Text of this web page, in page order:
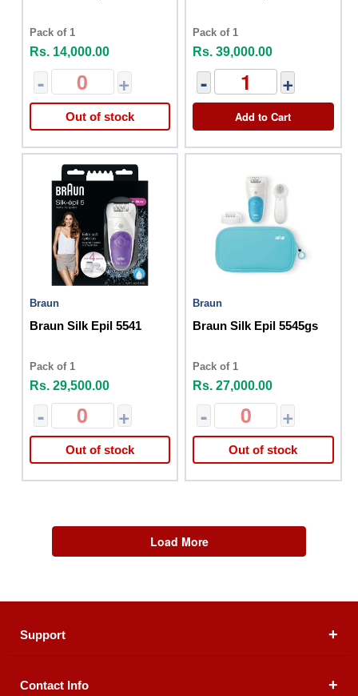
Pack of 1
Rs. 14,000.00
- +
Out of stock
Pack of 1
Rs. 39,000.00
- +
Add to Cart
Braun
Braun Silk Epil 5541
Pack of 1
Rs. 29,500.00
- +
Out of stock
Braun
Braun Silk Epil 5545gs
Pack of 1
Rs. 27,000.00
- +
Out of stock
Load More
Support
About Us
Contact Info